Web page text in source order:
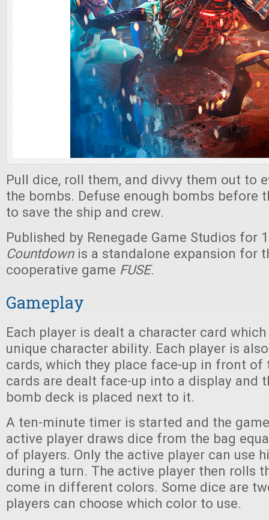
Pull dice, roll them, and divvy them out to
the bombs. Defuse enough bombs before
to save the ship and crew.
Published by Renegade Game Studios for
Countdownis a standalone expansion for
cooperative game FUSE.
Gameplay
Each player is dealt a character card
unique character ability. Each player is
cards, which they place face-up in front of
cards are dealt face-up into a display and
bomb deck is placed next to it.
A ten-minute timer is started and the
active player draws dice from the bag
of players. Only the active player can use
during a turn. The active player then rolls
come in different colors. Some dice are
players can choose which color to use.